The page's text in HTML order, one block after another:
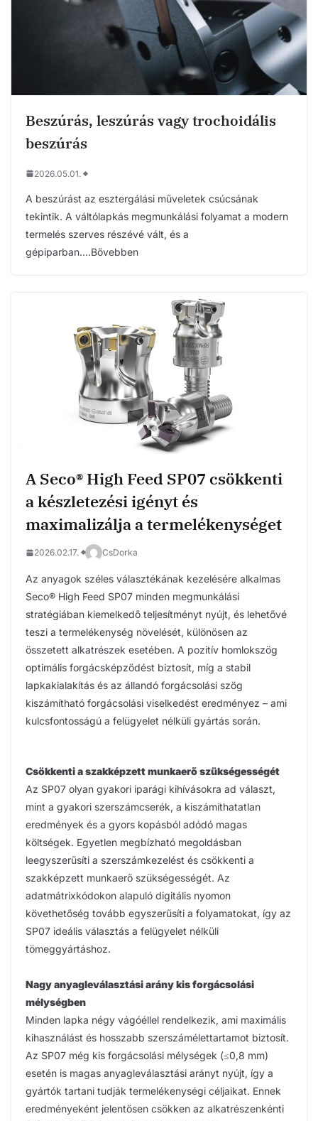
Beszúrás, leszúrás vagy trochoidális
beszúrás
2026.05.01.
A beszúrást az esztergálási műveletek csúcsának
tekintik. A váltólapkás megmunkálási folyamat a modern
termelés szerves részévé vált, és a
gépiparban….Bővebben
A Seco® High Feed SP07 csökkenti
a készletezési igényt és
maximalizálja a termelékenységet
2026.02.17. CsDorka
Az anyagok széles választékának kezelésére alkalmas
Seco® High Feed SP07 minden megmunkálási
stratégiában kiemelkedő teljesítményt nyújt, és lehetővé
teszi a termelékenység növelését, különösen az
összetett alkatrészek esetében. A pozitív homlokszög
optimális forgácsképződést biztosít, míg a stabil
lapkakialakítás és az állandó forgácsolási szög
kiszámítható forgácsolási viselkedést eredményez – ami
kulcsfontosságú a felügyelet nélküli gyártás során.
Csökkenti a szakképzett munkaerő szükségességét
Az SP07 olyan gyakori iparági kihívásokra ad választ,
mint a gyakori szerszámcserék, a kiszámíthatatlan
eredmények és a gyors kopásból adódó magas
költségek. Egyetlen megbízható megoldásban
leegyszerűsíti a szerszámkezelést és csökkenti a
szakképzett munkaerő szükségességét. Az
adatmátrixkódokon alapuló digitális nyomon
követhetőség tovább egyszerűsíti a folyamatokat, így az
SP07 ideális választás a felügyelet nélküli
tömeggyártáshoz.
Nagy anyagleválasztási arány kis forgácsolási
mélységben
Minden lapka négy vágóéllel rendelkezik, ami maximális
kihasználást és hosszabb szerszámélettartamot biztosít.
Az SP07 még kis forgácsolási mélységek (≤0,8 mm)
esetén is magas anyagleválasztási arányt nyújt, így a
gyártók tartani tudják termelékenységi céljaikat. Ennek
eredményeként jelentősen csökken az alkatrészenkénti